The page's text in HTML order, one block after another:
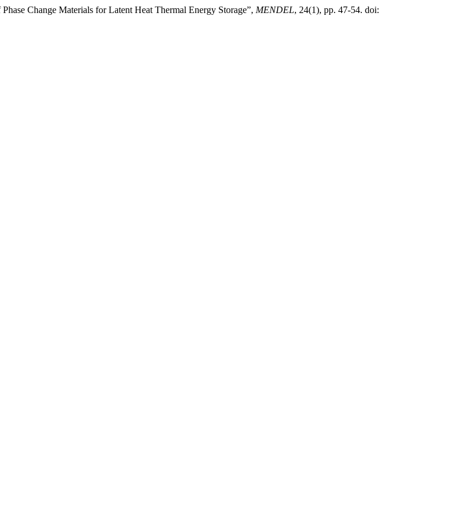
Change Materials for Latent Heat Thermal Energy Storage”, MENDEL, 24(1), pp. 47-54. doi: